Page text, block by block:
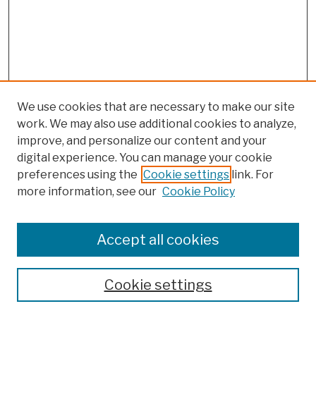
Browse
Finding Aids
We use cookies that are necessary to make our site
work. We may also use additional cookies to analyze,
improve, and personalize our content and your
digital experience. You can manage your cookie
preferences using the Cookie settings link. For
more information, see our Cookie Policy
Cookie settings
Accept all cookies